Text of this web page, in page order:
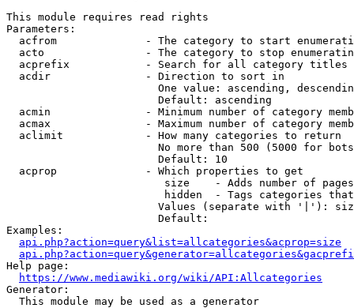
This module requires read rights
Parameters:
acfrom              - The category to start
acto                - The category to stop
acprefix            - Search for all category titles
  acdir               - Direction to sort in
One value: ascending,
                        Default: ascending
acmin               - Minimum number of category
acmax               - Maximum number of category
  aclimit             - How many categories to return
No more than 500 (5000 for
                        Default: 10
  acprop              - Which properties to get
size    - Adds number of
hidden  - Tags categories
Values (separate with '|'):
                        Default:
Examples:
api.php?action=query&list=allcategories&acprop=size
Help page:
https://www.mediawiki.org/wiki/API:Allcategories
Generator:
  This module may be used as a generator